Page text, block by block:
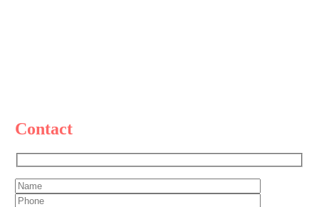
Contact